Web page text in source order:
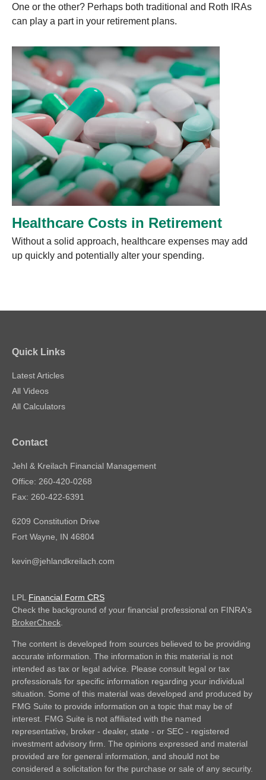
One or the other? Perhaps both traditional and Roth IRAs
can play a part in your retirement plans.
Healthcare Costs in Retirement
Without a solid approach, healthcare expenses may add
up quickly and potentially alter your spending.
Quick Links
Latest Articles
All Videos
All Calculators
Contact
Jehl & Kreilach Financial Management
Office: 260-420-0268
Fax: 260-422-6391
6209 Constitution Drive
Fort Wayne, IN 46804
kevin@jehlandkreilach.com
LPL Financial Form CRS
Check the background of your financial professional on FINRA's
BrokerCheck.
The content is developed from sources believed to be providing
accurate information. The information in this material is not
intended as tax or legal advice. Please consult legal or tax
professionals for specific information regarding your individual
situation. Some of this material was developed and produced by
FMG Suite to provide information on a topic that may be of
interest. FMG Suite is not affiliated with the named
representative, broker - dealer, state - or SEC - registered
investment advisory firm. The opinions expressed and material
provided are for general information, and should not be
considered a solicitation for the purchase or sale of any security.